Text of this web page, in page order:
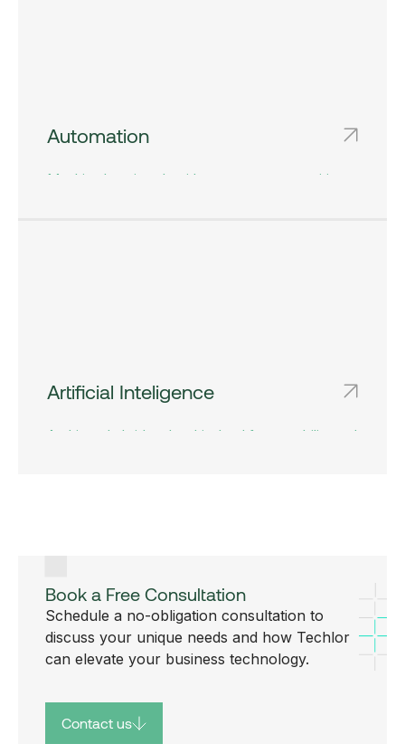
Automation
Machine learning algorithms automate repetitive
Artificial Inteligence
Architect hybrid and multi-cloud for portability and
Book a Free Consultation
Schedule a no-obligation consultation to
discuss your unique needs and how Techlor
can elevate your business technology.
Contact us